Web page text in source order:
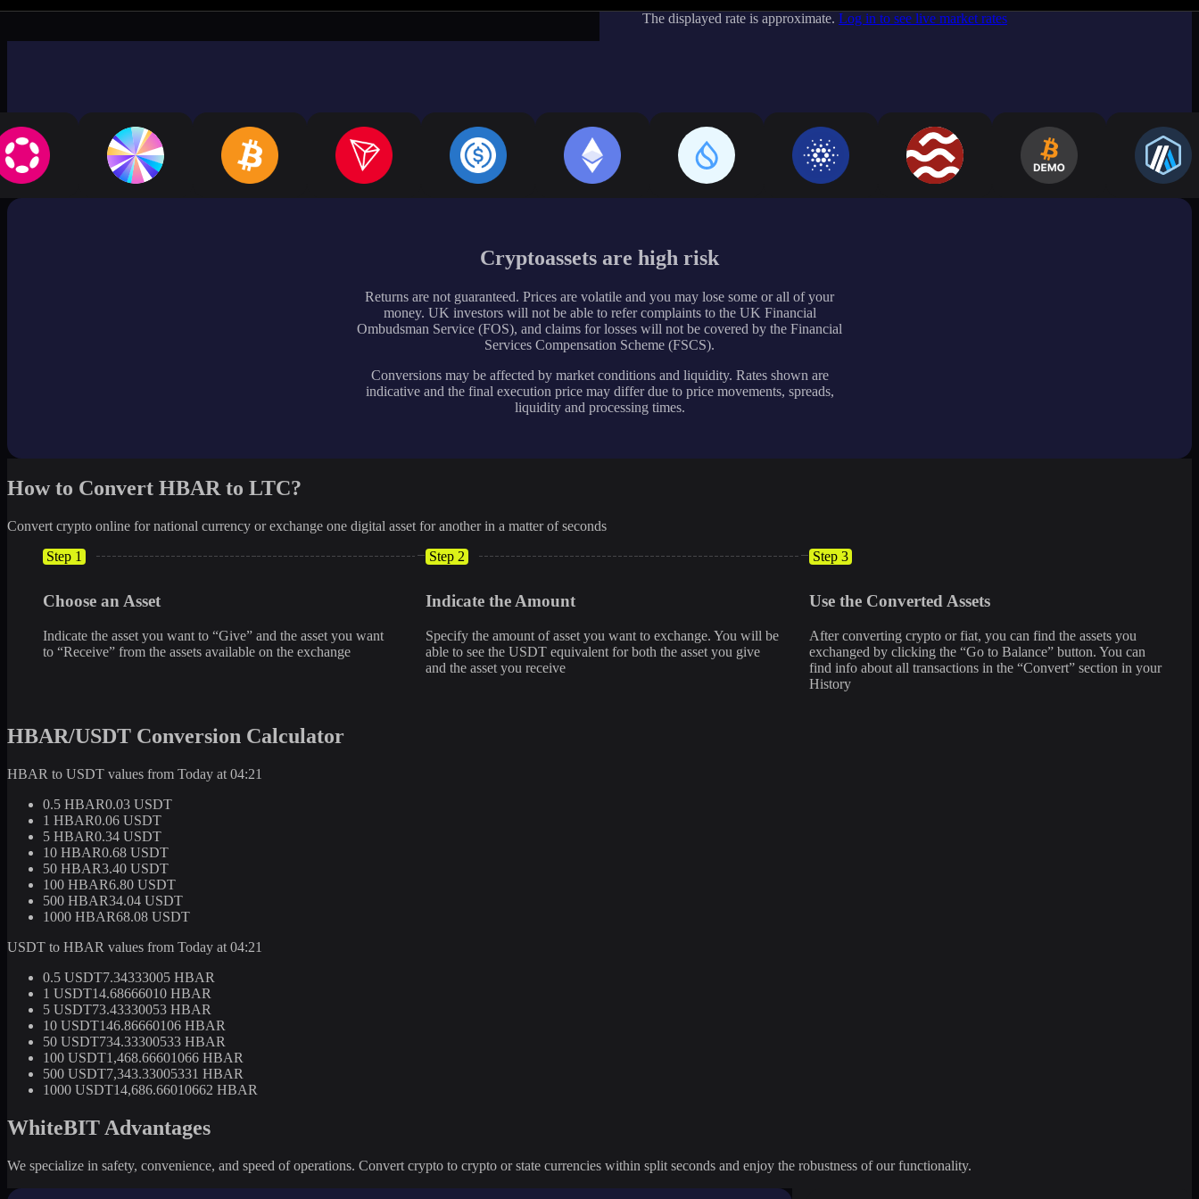
The displayed rate is approximate. Log in to see live market rates
Cryptoassets are high risk
Returns are not guaranteed. Prices are volatile and you may lose some or all of your
money. UK investors will not be able to refer complaints to the UK Financial
Ombudsman Service (FOS), and claims for losses will not be covered by the Financial
Services Compensation Scheme (FSCS).
Conversions may be affected by market conditions and liquidity. Rates shown are
indicative and the final execution price may differ due to price movements, spreads,
liquidity and processing times.
How to Convert HBAR to LTC?
Convert crypto online for national currency or exchange one digital asset for another in a matter of seconds
Step 1
Choose an Asset
Indicate the asset you want to “Give” and the asset you want
to “Receive” from the assets available on the exchange
Step 2
Indicate the Amount
Specify the amount of asset you want to exchange. You will be
able to see the USDT equivalent for both the asset you give
and the asset you receive
Step 3
Use the Converted Assets
After converting crypto or fiat, you can find the assets you
exchanged by clicking the “Go to Balance” button. You can
find info about all transactions in the “Convert” section in your
History
HBAR/USDT Conversion Calculator
HBAR to USDT values from Today at 04:21
0.5 HBAR0.03 USDT
1 HBAR0.06 USDT
5 HBAR0.34 USDT
10 HBAR0.68 USDT
50 HBAR3.40 USDT
100 HBAR6.80 USDT
500 HBAR34.04 USDT
1000 HBAR68.08 USDT
USDT to HBAR values from Today at 04:21
0.5 USDT7.34333005 HBAR
1 USDT14.68666010 HBAR
5 USDT73.43330053 HBAR
10 USDT146.86660106 HBAR
50 USDT734.33300533 HBAR
100 USDT1,468.66601066 HBAR
500 USDT7,343.33005331 HBAR
1000 USDT14,686.66010662 HBAR
WhiteBIT Advantages
We specialize in safety, convenience, and speed of operations. Convert crypto to crypto or state currencies within split seconds and enjoy the robustness of our functionality.